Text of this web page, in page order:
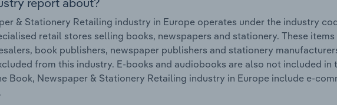
& Stationery Retailing industry in Europe operates under the industry
retail stores selling books, newspapers and stationery. These items
book publishers, newspaper publishers and stationery
from this industry. E-books and audiobooks are also not included in
Book, Newspaper & Stationery Retailing industry in Europe include e-